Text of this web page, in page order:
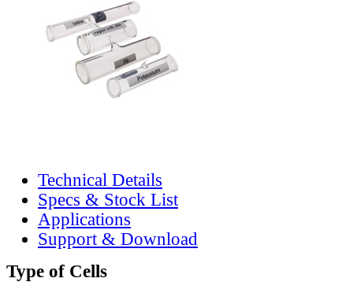
Technical Details
Specs & Stock List
Applications
Support & Download
Type of Cells